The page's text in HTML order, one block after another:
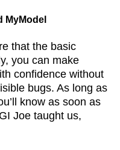
MyModel
that the basic
you can make
confidence without
bugs. As long as
know as soon as
Joe taught us,